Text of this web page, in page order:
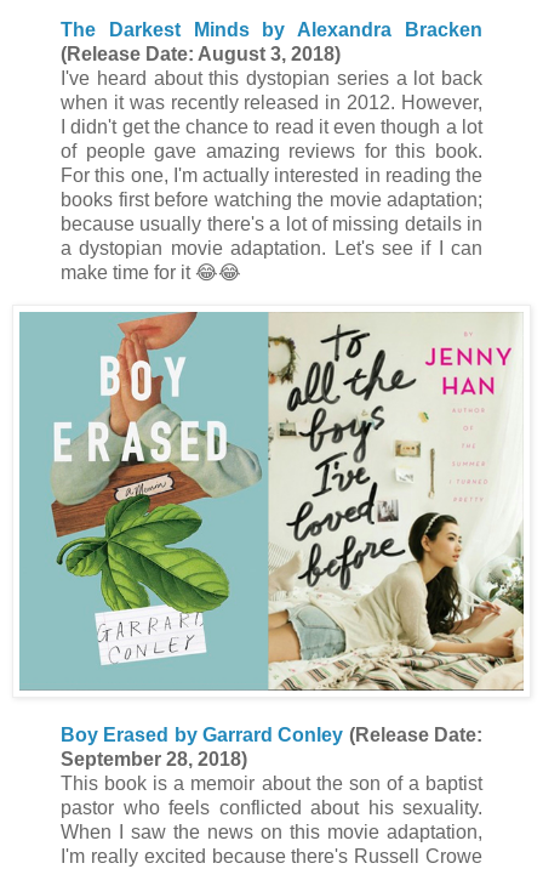
The Darkest Minds by Alexandra Bracken
(Release Date: August 3, 2018)
I've heard about this dystopian series a lot back
when it was recently released in 2012. However,
I didn't get the chance to read it even though a lot
of people gave amazing reviews for this book.
For this one, I'm actually interested in reading the
books first before watching the movie adaptation;
because usually there's a lot of missing details in
a dystopian movie adaptation. Let's see if I can
make time for it 😂😂
Boy Erased by Garrard Conley (Release Date:
September 28, 2018)
This book is a memoir about the son of a baptist
pastor who feels conflicted about his sexuality.
When I saw the news on this movie adaptation,
I'm really excited because there's Russell Crowe